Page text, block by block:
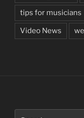
tips for musicians
Video News